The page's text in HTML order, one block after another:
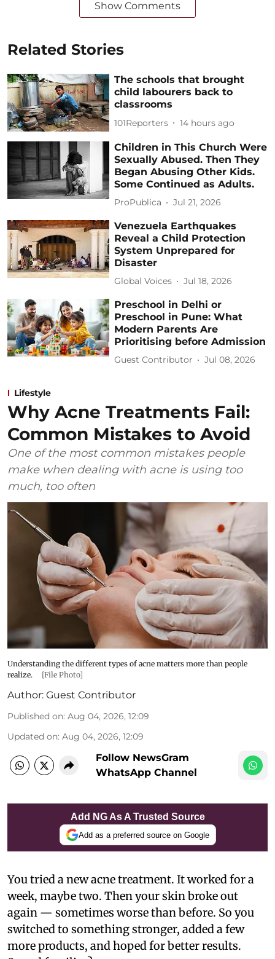
Show Comments
Related Stories
The schools that brought
child labourers back to
classrooms
101Reporters 14 hours ago
Children in This Church Were
Sexually Abused. Then They
Began Abusing Other Kids.
Some Continued as Adults.
ProPublica Jul 21, 2026
Venezuela Earthquakes
Reveal a Child Protection
System Unprepared for
Disaster
Global Voices Jul 18, 2026
Preschool in Delhi or
Preschool in Pune: What
Modern Parents Are
Prioritising before Admission
Guest Contributor Jul 08, 2026
Lifestyle
Why Acne Treatments Fail:
Common Mistakes to Avoid
One of the most common mistakes people
make when dealing with acne is using too
much, too often
Understanding the different types of acne matters more than people
realize.
[File Photo]
Author: Guest Contributor
Published on: Aug 04, 2026, 12:09
Updated on: Aug 04, 2026, 12:09
Follow NewsGram
WhatsApp Channel
Add NG As A Trusted Source
Add as a preferred source on Google
You tried a new acne treatment. It worked for a
week, maybe two. Then your skin broke out
again — sometimes worse than before. So you
switched to something stronger, added a few
more products, and hoped for better results.